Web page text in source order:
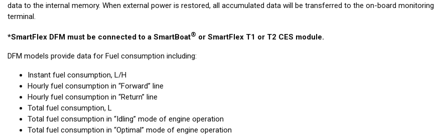
data to the internal memory. When external power is restored, all accumulated data will be transferred to the on-board monitoring
terminal.
*SmartFlex DFM must be connected to a SmartBoat® or SmartFlex T1 or T2 CES module.
DFM models provide data for Fuel consumption including:
Instant fuel consumption, L/H
Hourly fuel consumption in “Forward” line
Hourly fuel consumption in “Return” line
Total fuel consumption, L
Total fuel consumption in “Idling” mode of engine operation
Total fuel consumption in “Optimal” mode of engine operation